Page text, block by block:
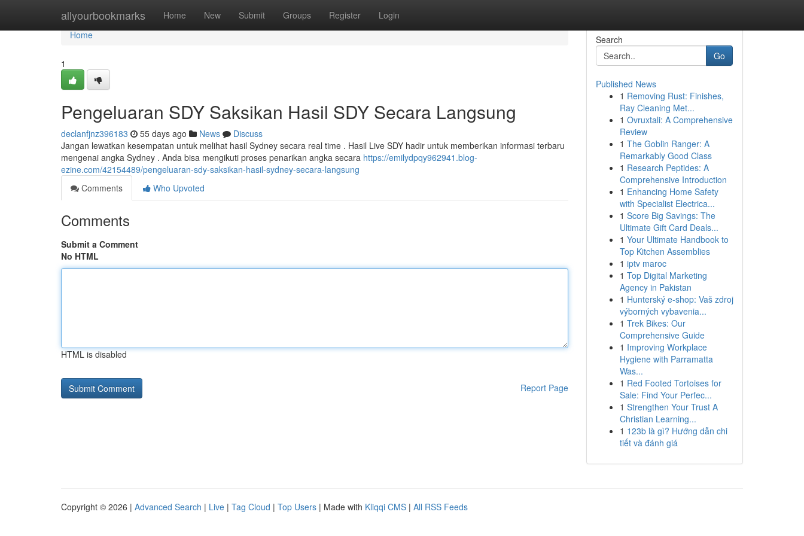
allyourbookmarks Home New Submit Groups Register Login
Home
Home
1
Pengeluaran SDY Saksikan Hasil SDY Secara Langsung
declanfjnz396183 55 days ago News
Discuss
Jangan lewatkan kesempatan untuk melihat hasil Sydney secara real time . Hasil Live SDY hadir untuk memberikan informasi terbaru
mengenai angka Sydney . Anda bisa mengikuti proses penarikan angka secara https://emilydpqy962941.blog-
ezine.com/42154489/pengeluaran-sdy-saksikan-hasil-sydney-secara-langsung
Comments
Who Upvoted
Comments
Submit a Comment
No HTML
HTML is disabled
Report Page
Search
Go
Published News
1 Removing Rust: Finishes,
Ray Cleaning Met...
1 Ovruxtali: A Comprehensive
Review
1 The Goblin Ranger: A
Remarkably Good Class
1 Research Peptides: A
Comprehensive Introduction
1 Enhancing Home Safety
with Specialist Electrica...
1 Score Big Savings: The
Ultimate Gift Card Deals...
1 Your Ultimate Handbook to
Top Kitchen Assemblies
1 iptv maroc
1 Top Digital Marketing
Agency in Pakistan
1 Hunterský e-shop: Vaš zdroj
výborných vybavenia...
1 Trek Bikes: Our
Comprehensive Guide
1 Improving Workplace
Hygiene with Parramatta
Was...
1 Red Footed Tortoises for
Sale: Find Your Perfec...
1 Strengthen Your Trust A
Christian Learning...
1 123b là gì? Hướng dẫn chi
tiết và đánh giá
Copyright © 2026 | Advanced Search | Live | Tag Cloud | Top Users | Made with Kliqqi CMS | All RSS Feeds